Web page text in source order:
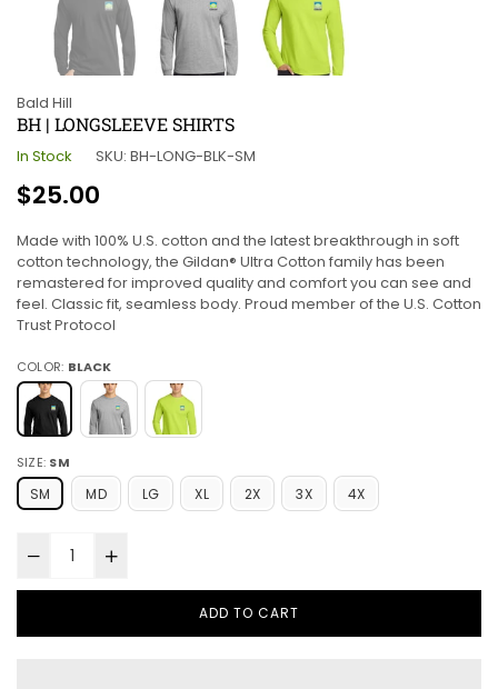
Bald Hill
BH | LONGSLEEVE SHIRTS
In Stock SKU: BH-LONG-BLK-SM
Regular
price
$25.00
Made with 100% U.S. cotton and the latest breakthrough in soft
cotton technology, the Gildan® Ultra Cotton family has been
remastered for improved quality and comfort you can see and
feel. Classic fit, seamless body. Proud member of the U.S. Cotton
Trust Protocol
COLOR: BLACK
SIZE: SM
SM MD LG XL 2X 3X 4X
ADD TO CART